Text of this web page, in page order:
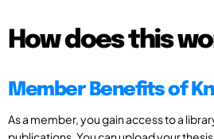
How does this
Member Benefits of
As a member, you gain access to a